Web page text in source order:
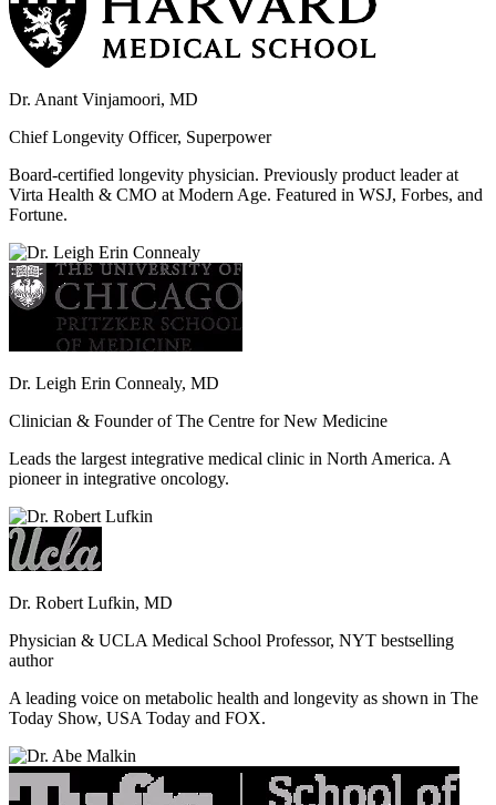
Dr. Anant Vinjamoori, MD
Chief Longevity Officer, Superpower
Board-certified longevity physician. Previously product leader at
Virta Health & CMO at Modern Age. Featured in WSJ, Forbes, and
Fortune.
Dr. Leigh Erin Connealy, MD
Clinician & Founder of The Centre for New Medicine
Leads the largest integrative medical clinic in North America. A
pioneer in integrative oncology.
Dr. Robert Lufkin, MD
Physician & UCLA Medical School Professor, NYT bestselling
author
A leading voice on metabolic health and longevity as shown in The
Today Show, USA Today and FOX.